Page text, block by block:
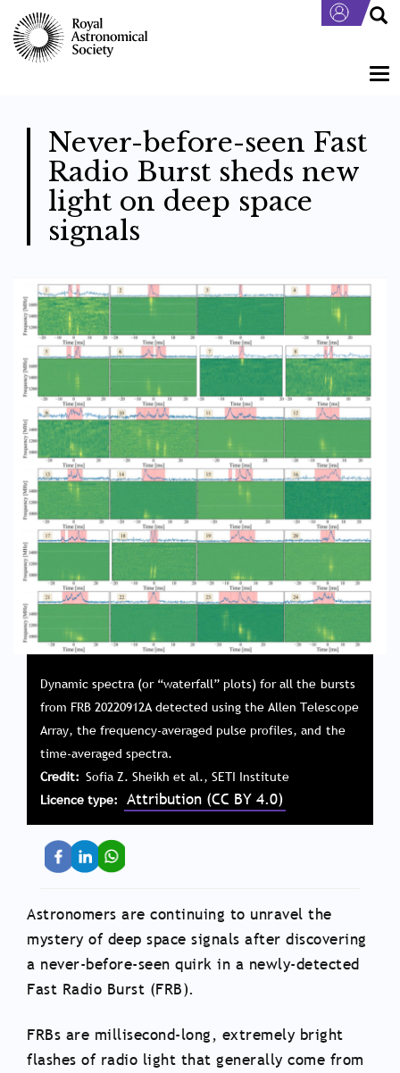
main
content
Never-before-seen Fast
Radio Burst sheds new
light on deep space
signals
Dynamic spectra (or “waterfall” plots) for all the bursts
from FRB 20220912A detected using the Allen Telescope
Array, the frequency-averaged pulse profiles, and the
time-averaged spectra.
Credit
Sofia Z. Sheikh et al., SETI Institute
Licence type
Attribution (CC BY 4.0)
Astronomers are continuing to unravel the
mystery of deep space signals after discovering
a never-before-seen quirk in a newly-detected
Fast Radio Burst (FRB).
FRBs are millisecond-long, extremely bright
flashes of radio light that generally come from